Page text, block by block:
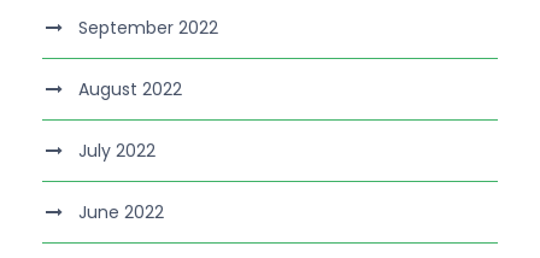
September 2022
August 2022
July 2022
June 2022